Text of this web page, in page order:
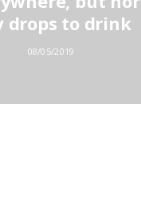
drops to drink
08/05/2019